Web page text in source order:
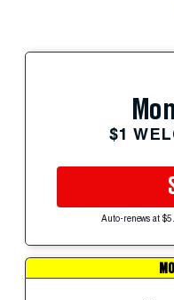
$1
Auto-renews at